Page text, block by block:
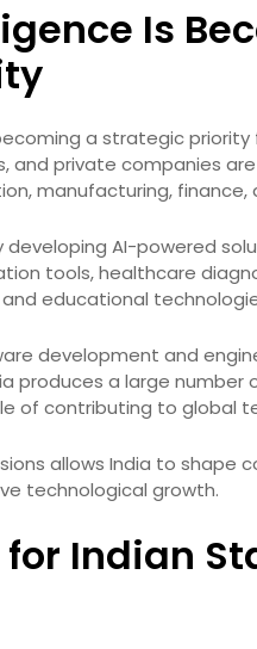
Is
a strategic
private companies
manufacturing, finance,
developing AI-powered
tools, healthcare
educational
development and
produces a large number
of contributing to global
allows India to shape
technological growth.
Indian